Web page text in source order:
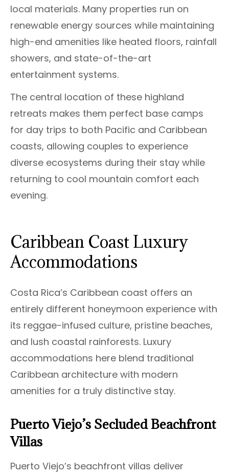
local materials. Many properties run on
renewable energy sources while maintaining
high-end amenities like heated floors, rainfall
showers, and state-of-the-art
entertainment systems.
The central location of these highland
retreats makes them perfect base camps
for day trips to both Pacific and Caribbean
coasts, allowing couples to experience
diverse ecosystems during their stay while
returning to cool mountain comfort each
evening.
Caribbean Coast Luxury
Accommodations
Costa Rica’s Caribbean coast offers an
entirely different honeymoon experience with
its reggae-infused culture, pristine beaches,
and lush coastal rainforests. Luxury
accommodations here blend traditional
Caribbean architecture with modern
amenities for a truly distinctive stay.
Puerto Viejo’s Secluded Beachfront
Villas
Puerto Viejo’s beachfront villas deliver